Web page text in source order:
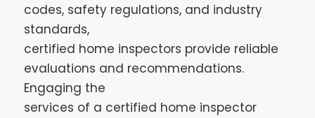
codes, safety regulations, and industry
standards,
certified home inspectors provide reliable
evaluations and recommendations.
Engaging the
services of a certified home inspector